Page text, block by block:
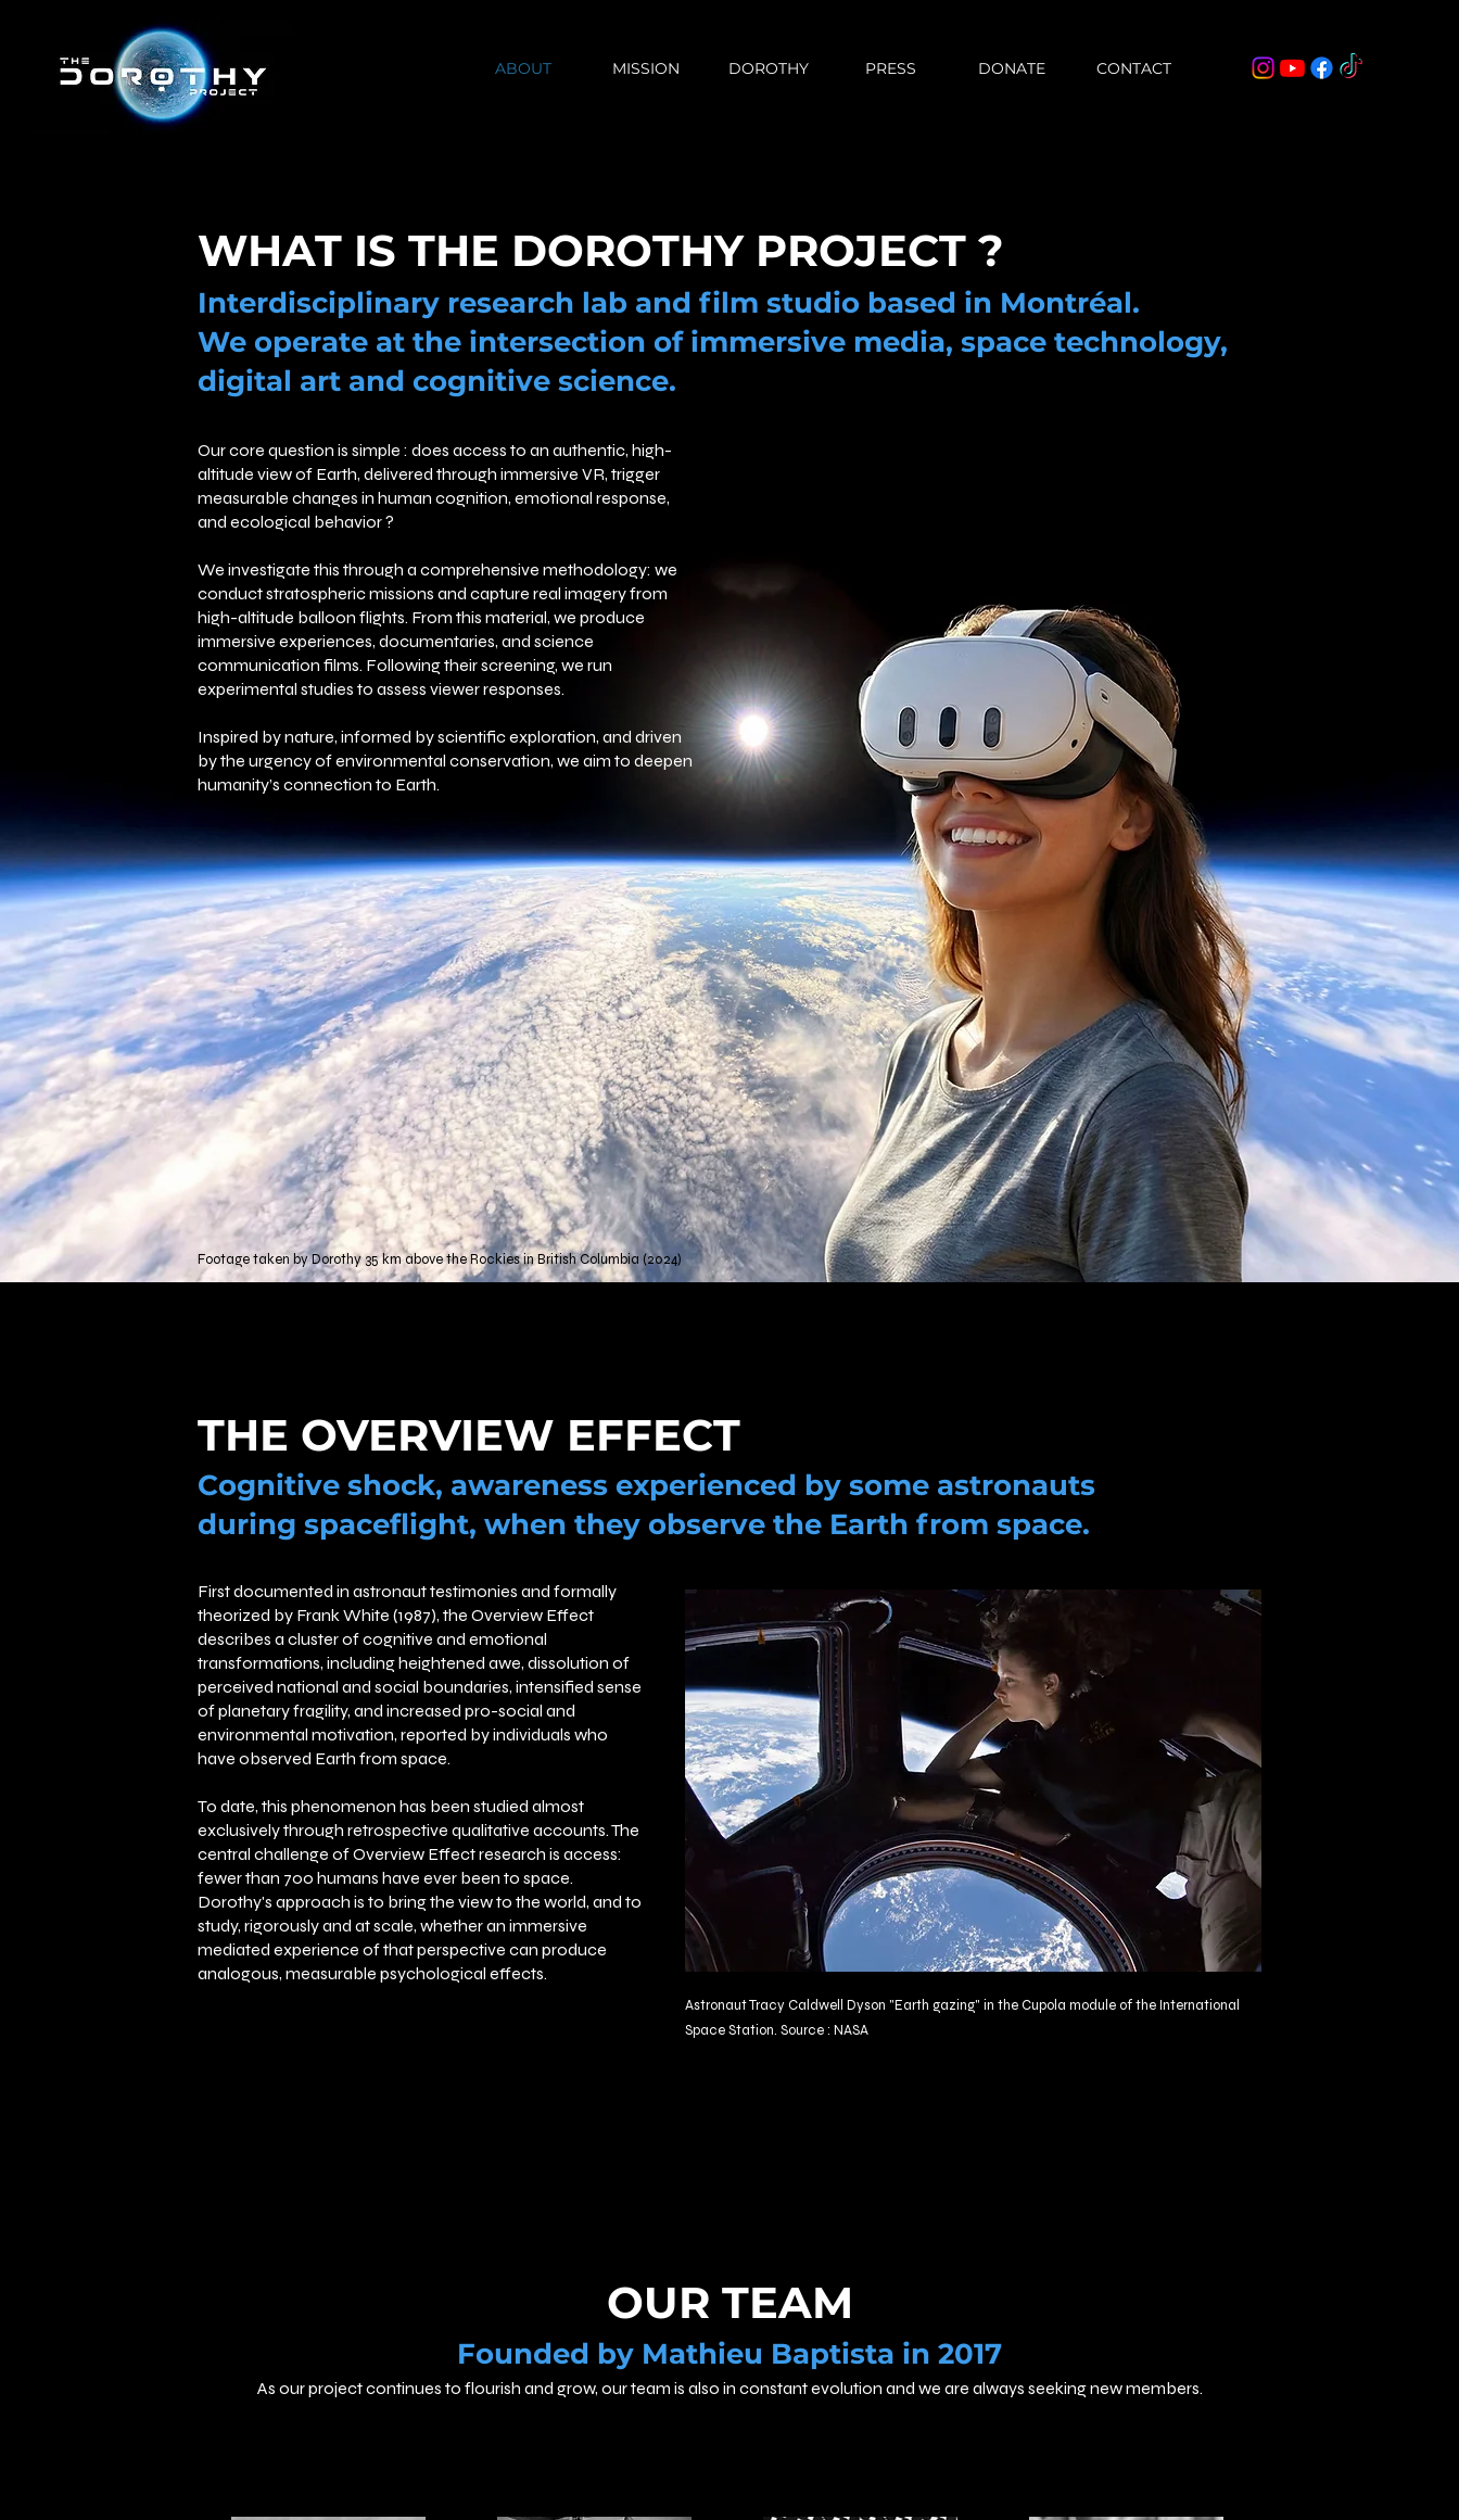
ABOUT MISSION DOROTHY PRESS DONATE CONTACT
WHAT IS THE DOROTHY PROJECT ?
Interdisciplinary research lab and film studio based in Montréal.
We operate at the intersection of immersive media, space technology,
digital art and cognitive science.
Our core question is simple : does access to an authentic, high-
altitude view of Earth, delivered through immersive VR, trigger
measurable changes in human cognition, emotional response,
and ecological behavior ?
We investigate this through a comprehensive methodology: we
conduct stratospheric missions and capture real imagery from
high-altitude balloon flights. From this material, we produce
immersive experiences, documentaries, and science
communication films. Following their screening, we run
experimental studies to assess viewer responses.
​Inspired by nature, informed by scientific exploration, and driven
by the urgency of environmental conservation, we aim to deepen
humanity’s connection to Earth.
Footage taken by Dorothy 35 km above the Rockies in British Columbia (2024)
THE OVERVIEW EFFECT
Cognitive shock, awareness experienced by some astronauts
during spaceflight, when they observe the Earth from space.
First documented in astronaut testimonies and formally
theorized by Frank White (1987), the Overview Effect
describes a cluster of cognitive and emotional
transformations, including heightened awe, dissolution of
perceived national and social boundaries, intensified sense
of planetary fragility, and increased pro-social and
environmental motivation, reported by individuals who
have observed Earth from space.
To date, this phenomenon has been studied almost
exclusively through retrospective qualitative accounts. The
central challenge of Overview Effect research is access:
fewer than 700 humans have ever been to space.
Dorothy's approach is to bring the view to the world, and to
study, rigorously and at scale, whether an immersive
mediated experience of that perspective can produce
analogous, measurable psychological effects.
AstronautTracy Caldwell Dyson "Earth gazing" in the Cupola module of theInternational
Space Station. Source : NASA
OUR TEAM
Founded by Mathieu Baptista in 2017
As our project continues to flourish and grow, our team is also in constant evolution and we are always seeking new members.